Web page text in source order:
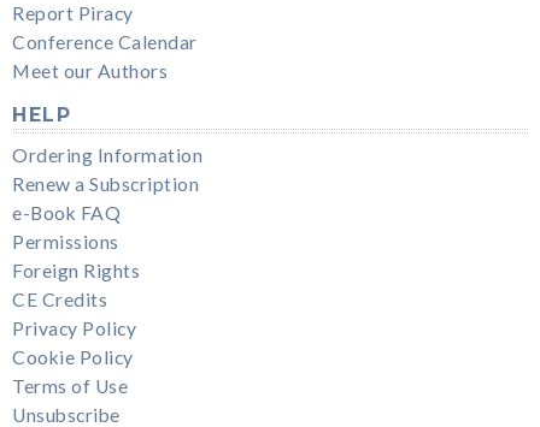
Report Piracy
Conference Calendar
Meet our Authors
HELP
Ordering Information
Renew a Subscription
e-Book FAQ
Permissions
Foreign Rights
CE Credits
Privacy Policy
Cookie Policy
Terms of Use
Unsubscribe